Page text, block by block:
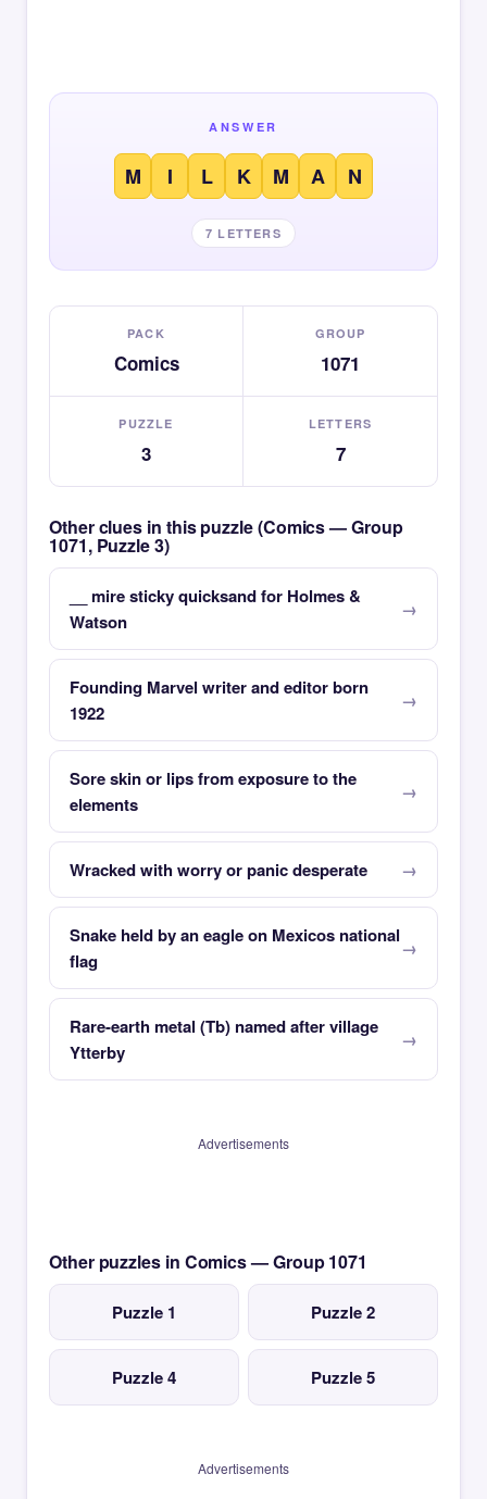
ANSWER
M I L K M A N
7 LETTERS
PACK
Comics
GROUP
1071
PUZZLE
3
LETTERS
7
Other clues in this puzzle (Comics — Group
1071, Puzzle 3)
__ mire sticky quicksand for Holmes &
Watson
Founding Marvel writer and editor born
1922
Sore skin or lips from exposure to the
elements
Wracked with worry or panic desperate
Snake held by an eagle on Mexicos national
flag
Rare-earth metal (Tb) named after village
Ytterby
Advertisements
Other puzzles in Comics — Group 1071
Puzzle 1 Puzzle 2
Puzzle 4 Puzzle 5
Advertisements